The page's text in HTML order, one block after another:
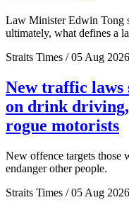
Law Minister Edwin Tong
ultimately, what defines a
Straits Times / 05 Aug 2026
New traffic laws
on drink
rogue motorists
New offence targets those
endanger other people.
Straits Times / 05 Aug 2026